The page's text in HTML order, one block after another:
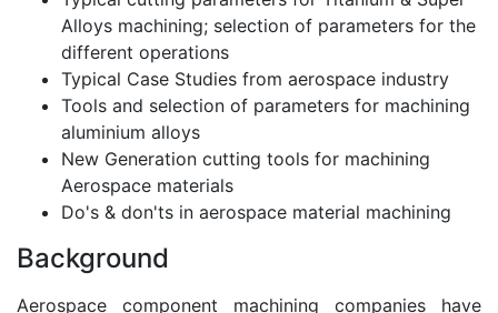
Alloys machining; selection of parameters for the
different operations
Typical Case Studies from aerospace industry
Tools and selection of parameters for machining
aluminium alloys
New Generation cutting tools for machining
Aerospace materials
Do's & don'ts in aerospace material machining
Background
Aerospace component machining companies have